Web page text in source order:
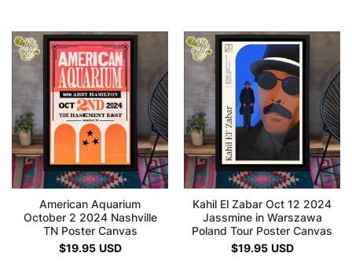
American Aquarium
October 2 2024 Nashville
TN Poster Canvas
$19.95 USD
Kahil El Zabar Oct 12 2024
Jassmine in Warszawa
Poland Tour Poster Canvas
$19.95 USD